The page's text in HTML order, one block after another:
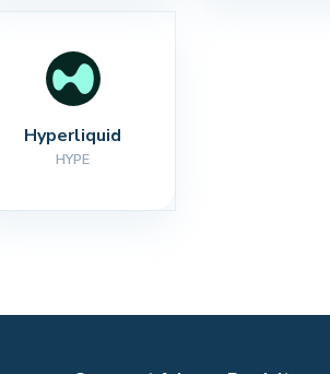
Hyperliquid
HYPE